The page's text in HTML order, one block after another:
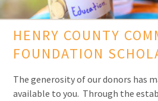
HENRY COUNTY
FOUNDATION
The generosity of our donors has
available to you. Through the